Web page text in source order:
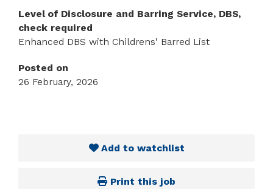
Level of Disclosure and Barring Service, DBS,
check required
Enhanced DBS with Childrens' Barred List
Posted on
26 February, 2026
Add to watchlist
Print this job